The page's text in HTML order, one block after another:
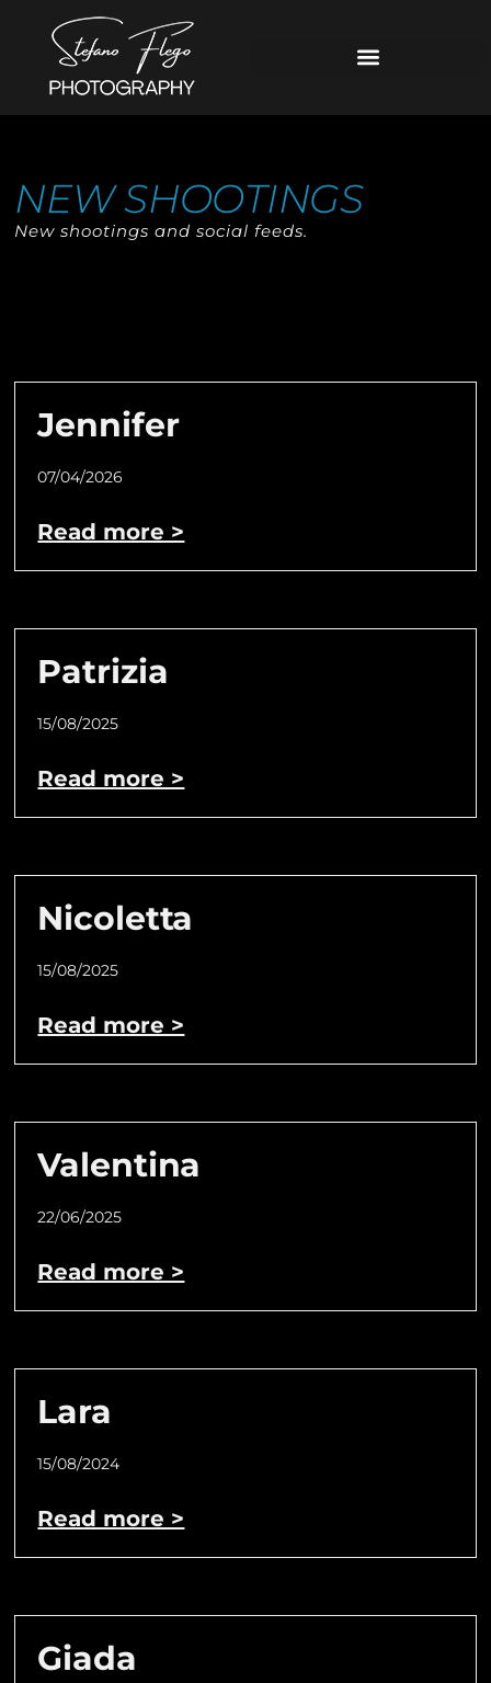
NEW SHOOTINGS
New shootings and social feeds.
Jennifer
07/04/2026
Read more >
Patrizia
15/08/2025
Read more >
Nicoletta
15/08/2025
Read more >
Valentina
22/06/2025
Read more >
Lara
15/08/2024
Read more >
Giada